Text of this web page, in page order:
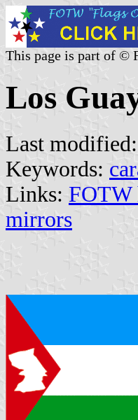
This page is part of ©
Los
Last modified:
Keywords:
Links: FOTW
mirrors